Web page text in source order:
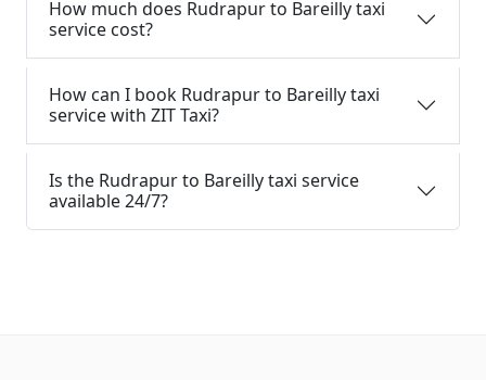
How much does Rudrapur to Bareilly taxi
service cost?
How can I book Rudrapur to Bareilly taxi
service with ZIT Taxi?
Is the Rudrapur to Bareilly taxi service
available 24/7?